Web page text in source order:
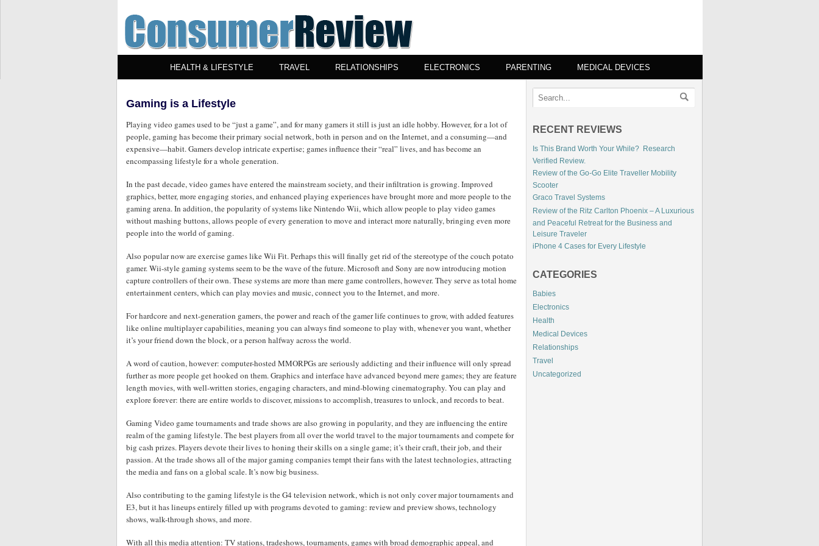
HEALTH & LIFESTYLE TRAVEL RELATIONSHIPS ELECTRONICS PARENTING MEDICAL DEVICES
Gaming is a Lifestyle
Playing video games used to be “just a game”, and for many gamers it still is just an idle hobby. However, for a lot of
people, gaming has become their primary social network, both in person and on the Internet, and a consuming—and
expensive—habit. Gamers develop intricate expertise; games influence their “real” lives, and has become an
encompassing lifestyle for a whole generation.
In the past decade, video games have entered the mainstream society, and their infiltration is growing. Improved
graphics, better, more engaging stories, and enhanced playing experiences have brought more and more people to the
gaming arena. In addition, the popularity of systems like Nintendo Wii, which allow people to play video games
without mashing buttons, allows people of every generation to move and interact more naturally, bringing even more
people into the world of gaming.
Also popular now are exercise games like Wii Fit. Perhaps this will finally get rid of the stereotype of the couch potato
gamer. Wii-style gaming systems seem to be the wave of the future. Microsoft and Sony are now introducing motion
capture controllers of their own. These systems are more than mere game controllers, however. They serve as total home
entertainment centers, which can play movies and music, connect you to the Internet, and more.
For hardcore and next-generation gamers, the power and reach of the gamer life continues to grow, with added features
like online multiplayer capabilities, meaning you can always find someone to play with, whenever you want, whether
it’s your friend down the block, or a person halfway across the world.
A word of caution, however: computer-hosted MMORPGs are seriously addicting and their influence will only spread
further as more people get hooked on them. Graphics and interface have advanced beyond mere games; they are feature
length movies, with well-written stories, engaging characters, and mind-blowing cinematography. You can play and
explore forever: there are entire worlds to discover, missions to accomplish, treasures to unlock, and records to beat.
Gaming Video game tournaments and trade shows are also growing in popularity, and they are influencing the entire
realm of the gaming lifestyle. The best players from all over the world travel to the major tournaments and compete for
big cash prizes. Players devote their lives to honing their skills on a single game; it’s their craft, their job, and their
passion. At the trade shows all of the major gaming companies tempt their fans with the latest technologies, attracting
the media and fans on a global scale. It’s now big business.
Also contributing to the gaming lifestyle is the G4 television network, which is not only cover major tournaments and
E3, but it has lineups entirely filled up with programs devoted to gaming: review and preview shows, technology
shows, walk-through shows, and more.
With all this media attention: TV stations, tradeshows, tournaments, games with broad demographic appeal, and
RECENT REVIEWS
Is This Brand Worth Your While? Research
Verified Review.
Review of the Go-Go Elite Traveller Mobility
Scooter
Graco Travel Systems
Review of the Ritz Carlton Phoenix – A Luxurious
and Peaceful Retreat for the Business and
Leisure Traveler
iPhone 4 Cases for Every Lifestyle
CATEGORIES
Babies
Electronics
Health
Medical Devices
Relationships
Travel
Uncategorized